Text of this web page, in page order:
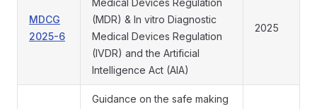
MDCG
2025-6
Medical Devices Regulation
(MDR) & In vitro Diagnostic
Medical Devices Regulation
(IVDR) and the Artificial
Intelligence Act (AIA)
2025
Guidance on the safe making